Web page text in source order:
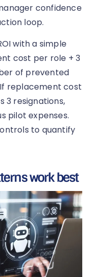
confidence
loop.
with a simple
cost per role + 3
of prevented
replacement cost
3 resignations,
pilot expenses.
to quantify
work best